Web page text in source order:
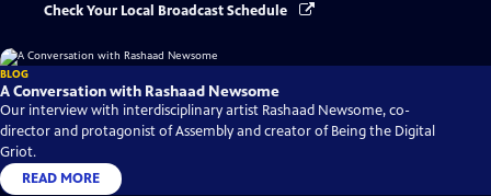
Check Your Local Broadcast Schedule
BLOG
A Conversation with Rashaad Newsome
Our interview with interdisciplinary artist Rashaad Newsome, co-
director and protagonist of Assembly and creator of Being the Digital
Griot.
READ MORE